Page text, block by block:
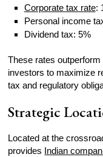
Corporate tax rate:
Personal income
Dividend tax: 5%
These rates
investors to maximize
tax and regulatory
Strategic
Located at the
provides Indian